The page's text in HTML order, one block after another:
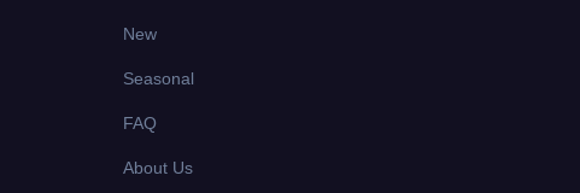
New
Seasonal
FAQ
About Us